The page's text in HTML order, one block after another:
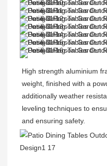
High strength aluminium
weight, finished with a
additionally weather
leveling techniques to
and ensuring safety.